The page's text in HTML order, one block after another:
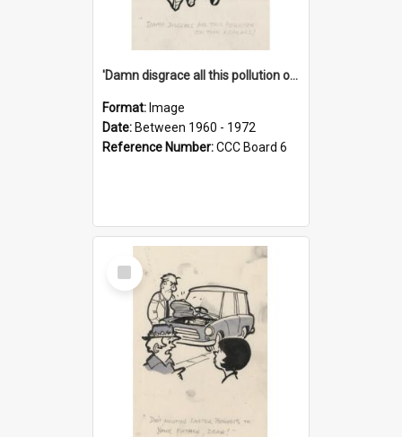
'Damn disgrace all this pollution on the beaches!'
Format: Image
Date: Between 1960 - 1972
Reference Number:CCC Board 6
Select
Item